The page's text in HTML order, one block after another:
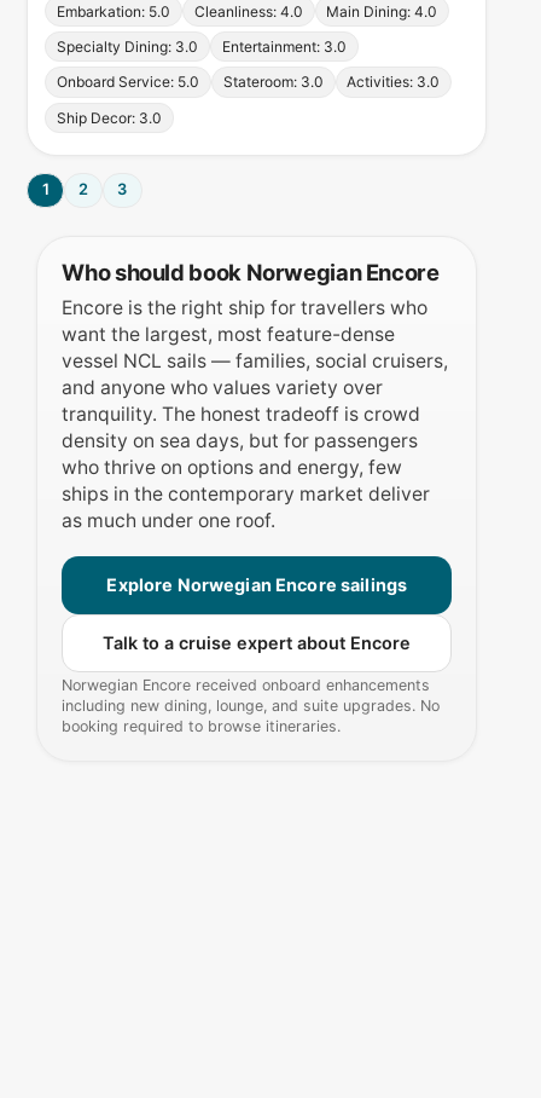
Embarkation: 5.0 Cleanliness: 4.0
Main Dining: 4.0
Specialty Dining: 3.0
Entertainment: 3.0
Onboard Service: 5.0
Stateroom: 3.0
Activities: 3.0
Ship Decor: 3.0
1 2 3
Who should book Norwegian Encore
Encore is the right ship for travellers who
want the largest, most feature-dense
vessel NCL sails — families, social cruisers,
and anyone who values variety over
tranquility. The honest tradeoff is crowd
density on sea days, but for passengers
who thrive on options and energy, few
ships in the contemporary market deliver
as much under one roof.
Explore Norwegian Encore sailings
Talk to a cruise expert about Encore
Norwegian Encore received onboard enhancements
including new dining, lounge, and suite upgrades. No
booking required to browse itineraries.